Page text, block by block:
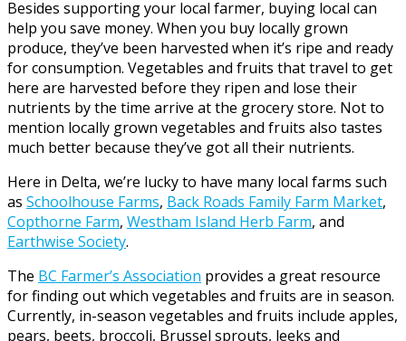
Besides supporting your local farmer, buying local can
help you save money. When you buy locally grown
produce, they’ve been harvested when it’s ripe and ready
for consumption. Vegetables and fruits that travel to get
here are harvested before they ripen and lose their
nutrients by the time arrive at the grocery store. Not to
mention locally grown vegetables and fruits also tastes
much better because they’ve got all their nutrients.
Here in Delta, we’re lucky to have many local farms such
as Schoolhouse Farms, Back Roads Family Farm Market,
Copthorne Farm, Westham Island Herb Farm, and
Earthwise Society.
The BC Farmer’s Association provides a great resource
for finding out which vegetables and fruits are in season.
Currently, in-season vegetables and fruits include apples,
pears, beets, broccoli, Brussel sprouts, leeks and